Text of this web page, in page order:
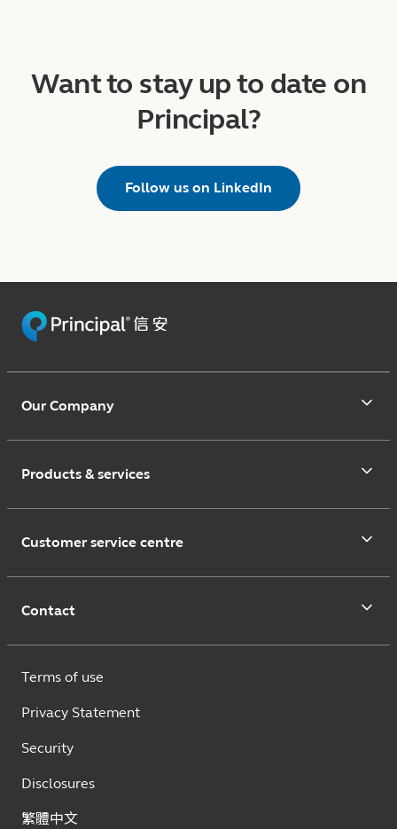
Want to stay up to date on
Principal?
Follow us on LinkedIn
Our Company
Products & services
Customer service centre
Contact
Terms of use
Privacy Statement
Security
Disclosures
繁體中文